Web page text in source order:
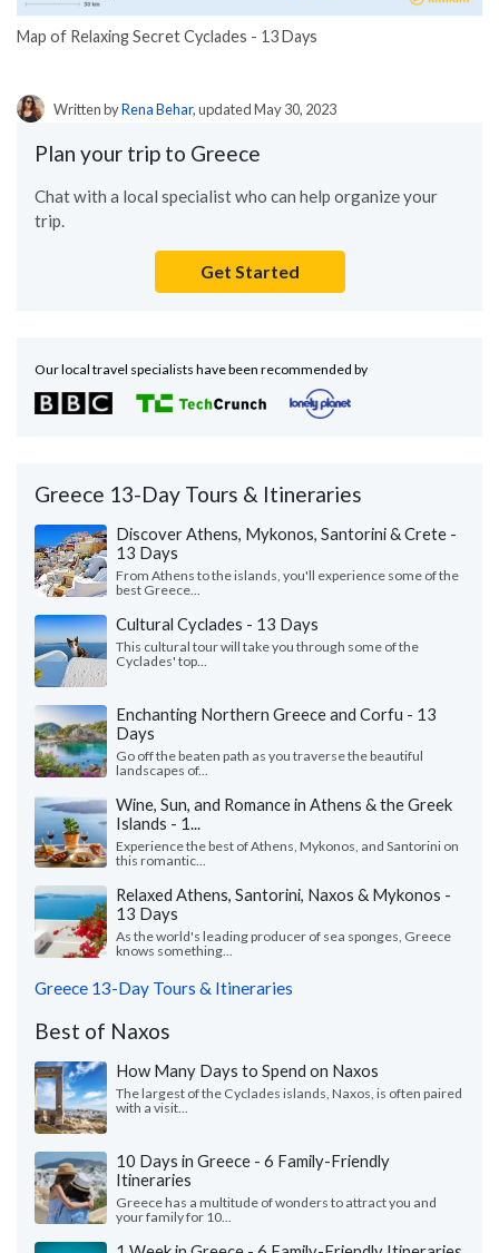
Map of Relaxing Secret Cyclades - 13 Days
Written byRena Behar, updated May 30, 2023
Plan your trip to Greece
Chat with a local specialist who can help organize your
trip.
Get Started
Our local travel specialists have been recommended by
Greece 13-Day Tours & Itineraries
Discover Athens, Mykonos, Santorini & Crete -
13 Days
From Athens to the islands, you'll experience some of the
best Greece...
Cultural Cyclades - 13 Days
This cultural tour will take you through some of the
Cyclades' top...
Enchanting Northern Greece and Corfu - 13
Days
Go off the beaten path as you traverse the beautiful
landscapes of...
Wine, Sun, and Romance in Athens & the Greek
Islands - 1...
Experience the best of Athens, Mykonos, and Santorini on
this romantic...
Relaxed Athens, Santorini, Naxos & Mykonos -
13 Days
As the world's leading producer of sea sponges, Greece
knows something...
Greece 13-Day Tours & Itineraries
Best of Naxos
How Many Days to Spend on Naxos
The largest of the Cyclades islands, Naxos, is often paired
with a visit...
10 Days in Greece - 6 Family-Friendly
Itineraries
Greece has a multitude of wonders to attract you and
your family for 10...